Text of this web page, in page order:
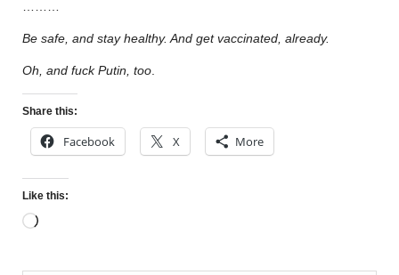
Be safe, and stay healthy. And get vaccinated, already.
Oh, and fuck Putin, too
Share this:
Facebook X More
Like this: